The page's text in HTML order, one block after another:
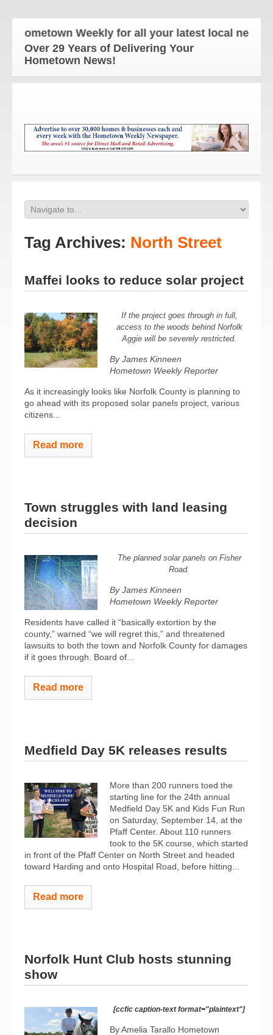
Weekly for all your latest local news and
Over 29 Years of Delivering Your
Hometown News!
Tag Archives: North Street
Maffei looks to reduce solar project
If the project goes through in full,
access to the woods behind Norfolk
Aggie will be severely restricted.
By James Kinneen
Hometown Weekly Reporter
As it increasingly looks like Norfolk County is planning to
go ahead with its proposed solar panels project, various
citizens...
Read more
Town struggles with land leasing
decision
The planned solar panels on Fisher
Road.
By James Kinneen
Hometown Weekly Reporter
Residents have called it “basically extortion by the
county,” warned “we will regret this,” and threatened
lawsuits to both the town and Norfolk County for damages
if it goes through. Board of...
Read more
Medfield Day 5K releases results
More than 200 runners toed the
starting line for the 24th annual
Medfield Day 5K and Kids Fun Run
on Saturday, September 14, at the
Pfaff Center. About 110 runners
took to the 5K course, which started
in front of the Pfaff Center on North Street and headed
toward Harding and onto Hospital Road, before hitting...
Read more
Norfolk Hunt Club hosts stunning
show
[ccfic caption-text format="plaintext"]
By Amelia Tarallo Hometown